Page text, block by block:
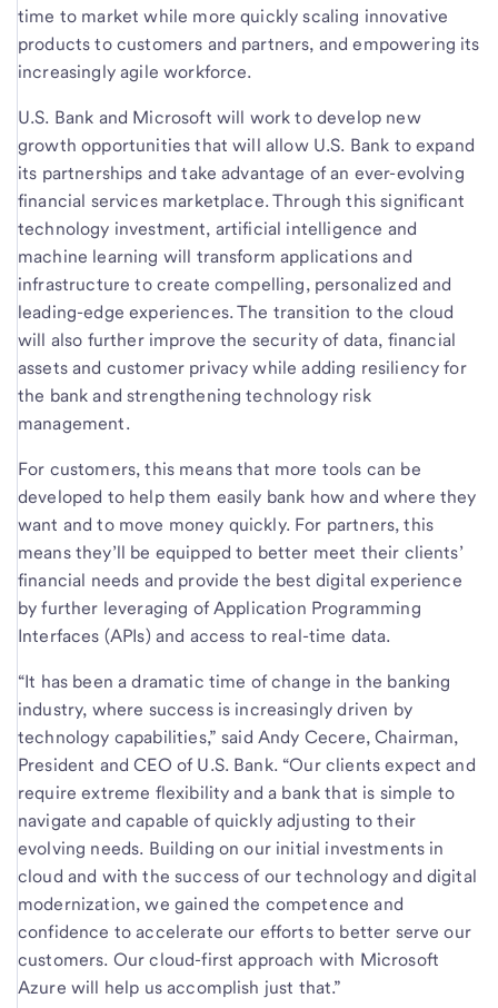
time to market while more quickly scaling innovative
products to customers and partners, and empowering its
increasingly agile workforce.
U.S. Bank and Microsoft will work to develop new
growth opportunities that will allow U.S. Bank to expand
its partnerships and take advantage of an ever-evolving
financial services marketplace. Through this significant
technology investment, artificial intelligence and
machine learning will transform applications and
infrastructure to create compelling, personalized and
leading-edge experiences. The transition to the cloud
will also further improve the security of data, financial
assets and customer privacy while adding resiliency for
the bank and strengthening technology risk
management.
For customers, this means that more tools can be
developed to help them easily bank how and where they
want and to move money quickly. For partners, this
means they’ll be equipped to better meet their clients’
financial needs and provide the best digital experience
by further leveraging of Application Programming
Interfaces (APIs) and access to real-time data.
“It has been a dramatic time of change in the banking
industry, where success is increasingly driven by
technology capabilities,” said Andy Cecere, Chairman,
President and CEO of U.S. Bank. “Our clients expect and
require extreme flexibility and a bank that is simple to
navigate and capable of quickly adjusting to their
evolving needs. Building on our initial investments in
cloud and with the success of our technology and digital
modernization, we gained the competence and
confidence to accelerate our efforts to better serve our
customers. Our cloud-first approach with Microsoft
Azure will help us accomplish just that.”